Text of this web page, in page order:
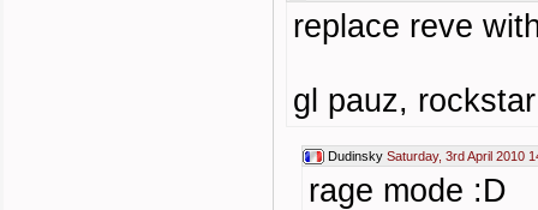
replace reve
gl pauz,
Dudinsky Saturday, 3rd April 2010
rage mode :D